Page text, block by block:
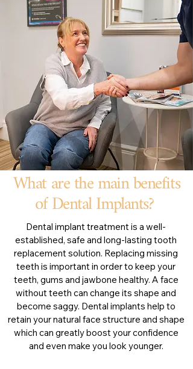
What are the main benefits
of Dental Implants?
Dental implant treatment is a well-
established, safe and long-lasting tooth
replacement solution. Replacing missing
teeth is important in order to keep your
teeth, gums and jawbone healthy. A face
without teeth can change its shape and
become saggy. Dental implants help to
retain your natural face structure and shape
which can greatly boost your confidence
and even make you look younger.